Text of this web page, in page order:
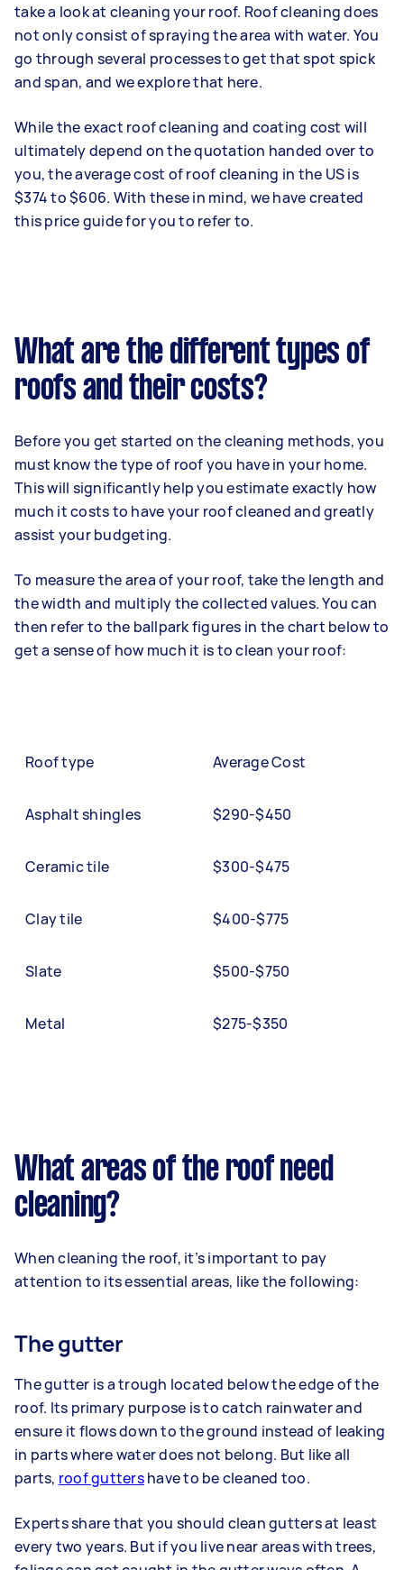
take a look at cleaning your roof. Roof cleaning does
not only consist of spraying the area with water. You
go through several processes to get that spot spick
and span, and we explore that here.
While the exact roof cleaning and coating cost will
ultimately depend on the quotation handed over to
you, the average cost of roof cleaning in the US is
$374 to $606. With these in mind, we have created
this price guide for you to refer to.
What are the different types of
roofs and their costs?
Before you get started on the cleaning methods, you
must know the type of roof you have in your home.
This will significantly help you estimate exactly how
much it costs to have your roof cleaned and greatly
assist your budgeting.
To measure the area of your roof, take the length and
the width and multiply the collected values. You can
then refer to the ballpark figures in the chart below to
get a sense of how much it is to clean your roof:
Roof type Average Cost
Asphalt shingles $290-$450
Ceramic tile $300-$475
Clay tile $400-$775
Slate $500-$750
Metal $275-$350
What areas of the roof need
cleaning?
When cleaning the roof, it’s important to pay
attention to its essential areas, like the following:
The gutter
The gutter is a trough located below the edge of the
roof. Its primary purpose is to catch rainwater and
ensure it flows down to the ground instead of leaking
in parts where water does not belong. But like all
parts, roof guttershave to be cleaned too.
Experts share that you should clean gutters at least
every two years. But if you live near areas with trees,